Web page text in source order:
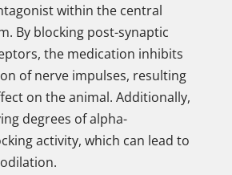
within the central
By blocking post-synaptic
the medication inhibits
of nerve impulses, resulting
on the animal. Additionally,
degrees of alpha-
activity, which can lead to